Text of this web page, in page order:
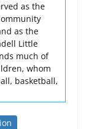
as the
as the
Little
much of
whom
basketball,